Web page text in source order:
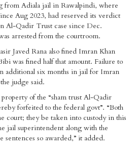
from Adiala jail in Rawalpindi, where
Aug 2023, had reserved its verdict
Al-Qadir Trust case since Dec.
arrested from the courtroom.
Javed Rana also fined Imran Khan
was fined half that amount. Failure to
additional six months in jail for Imran
judge said.
of the “sham trust Al-Qadir
forfeited to the federal govt”. “Both
court; they be taken into custody in this
jail superintendent along with the
so awarded,” it added.